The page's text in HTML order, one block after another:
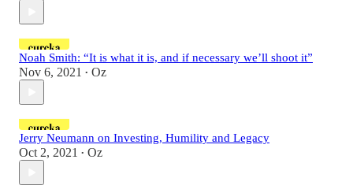
Noah Smith: “It is what it is, and if necessary we’ll shoot it”
Nov 6, 2021 • Oz
Jerry Neumann on Investing, Humility and Legacy
Oct 2, 2021 • Oz